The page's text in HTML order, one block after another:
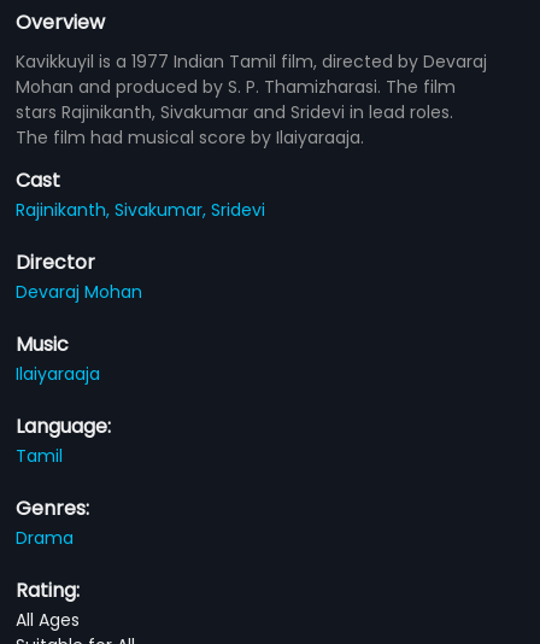
Overview
Kavikkuyil is a 1977 Indian Tamil film, directed by Devaraj
Mohan and produced by S. P. Thamizharasi. The film
stars Rajinikanth, Sivakumar and Sridevi in lead roles.
The film had musical score by Ilaiyaraaja.
Cast
Rajinikanth,Sivakumar,Sridevi
Director
Devaraj Mohan
Music
Ilaiyaraaja
Language:
Tamil
Genres:
Drama
Rating:
All Ages